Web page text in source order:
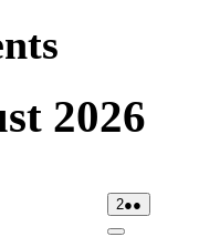
2026
202/08/2026
●●
events)